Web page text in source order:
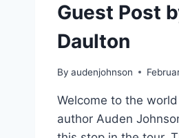
Guest Post
Daulton
By audenjohnson
Welcome to the
author Auden